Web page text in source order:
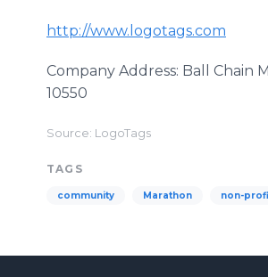
http://www.logotags.com
Company Address: Ball Chain
10550
Source: LogoTags
TAGS
community Marathon non-